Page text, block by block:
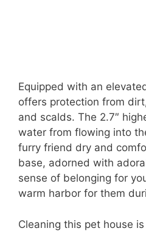
Equipped with an
offers protection from
and scalds. The 2.7″
water from flowing into
furry friend dry and
base, adorned with
sense of belonging for
warm harbor for them
Cleaning this pet house